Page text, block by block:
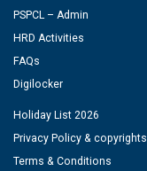
PSPCL – Admin
HRD Activities
FAQs
Digilocker
Holiday List 2026
Privacy Policy & copyrights
Terms & Conditions